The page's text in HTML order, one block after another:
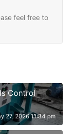
feel free to
Control
27, 2026 11:34 pm